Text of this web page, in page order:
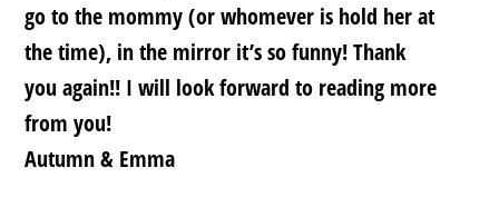
go to the mommy (or whomever is hold her at
the time), in the mirror it’s so funny! Thank
you again!! I will look forward to reading more
from you!
Autumn & Emma